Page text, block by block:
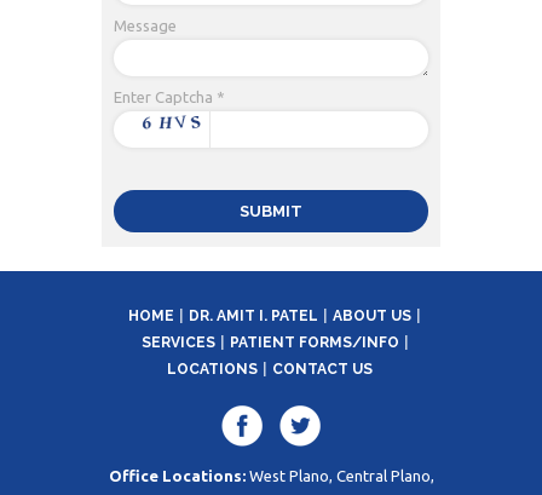
Message
Enter Captcha *
HOME DR. AMIT I. PATEL
ABOUT US
SERVICES
PATIENT FORMS/INFO
LOCATIONS
CONTACT US
Office Locations: West Plano, Central Plano,